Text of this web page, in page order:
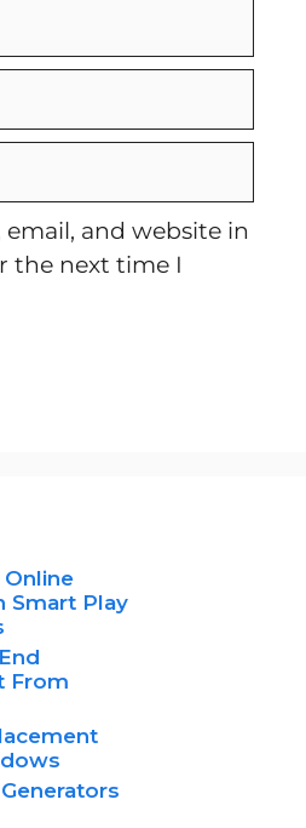
email, and website in
the next time I
Smart Play
From